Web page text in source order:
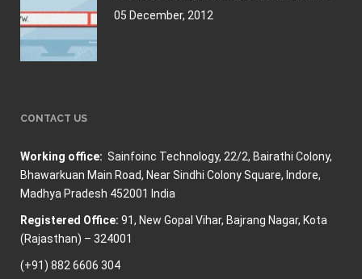
05 December, 2012
CONTACT US
Working office: Sainfoinc Technology, 22/2, Bairathi Colony,
Bhawarkuan Main Road, Near Sindhi Colony Square, Indore,
Madhya Pradesh 452001 India
Registered Office: 91, New Gopal Vihar, Bajrang Nagar, Kota
(Rajasthan) – 324001
(+91) 882 6606 304